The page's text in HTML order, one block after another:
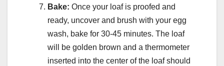
Bake: Once your loaf is proofed and
ready, uncover and brush with your egg
wash, bake for 30-45 minutes. The loaf
will be golden brown and a thermometer
inserted into the center of the loaf should